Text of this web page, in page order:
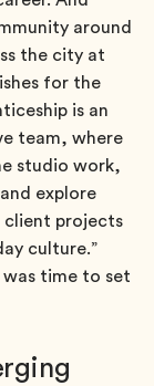
around
the city at
for the
is an
team, where
studio work,
explore
client projects
culture.”
time to set